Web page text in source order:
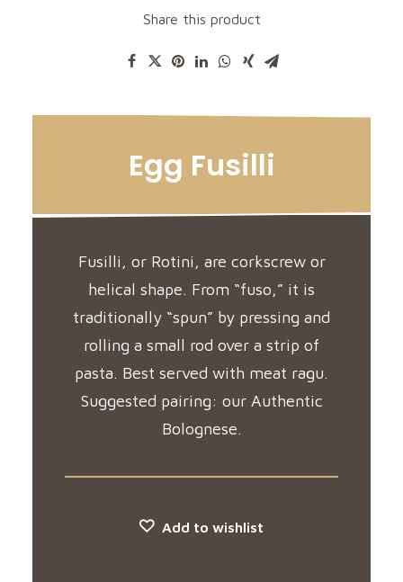
Share this product
Egg Fusilli
Fusilli, or Rotini, are corkscrew or
helical shape. From “fuso,” it is
traditionally “spun” by pressing and
rolling a small rod over a strip of
pasta. Best served with meat ragu.
Suggested pairing: our Authentic
Bolognese.
Add to wishlist